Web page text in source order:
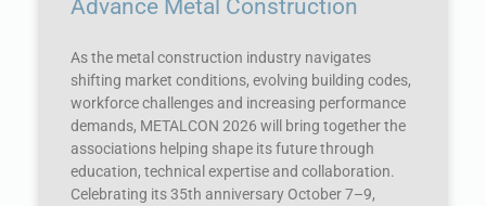
Advance Metal Construction
As the metal construction industry navigates
shifting market conditions, evolving building codes,
workforce challenges and increasing performance
demands, METALCON 2026 will bring together the
associations helping shape its future through
education, technical expertise and collaboration.
Celebrating its 35th anniversary October 7–9,